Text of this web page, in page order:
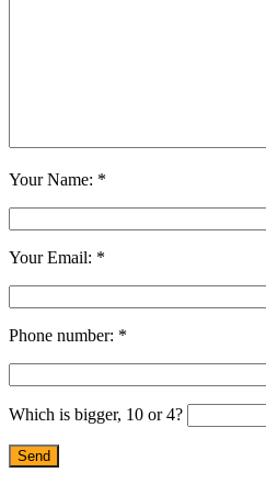
Your Name: *
Your Email: *
Phone number: *
Which is bigger, 10 or 4?